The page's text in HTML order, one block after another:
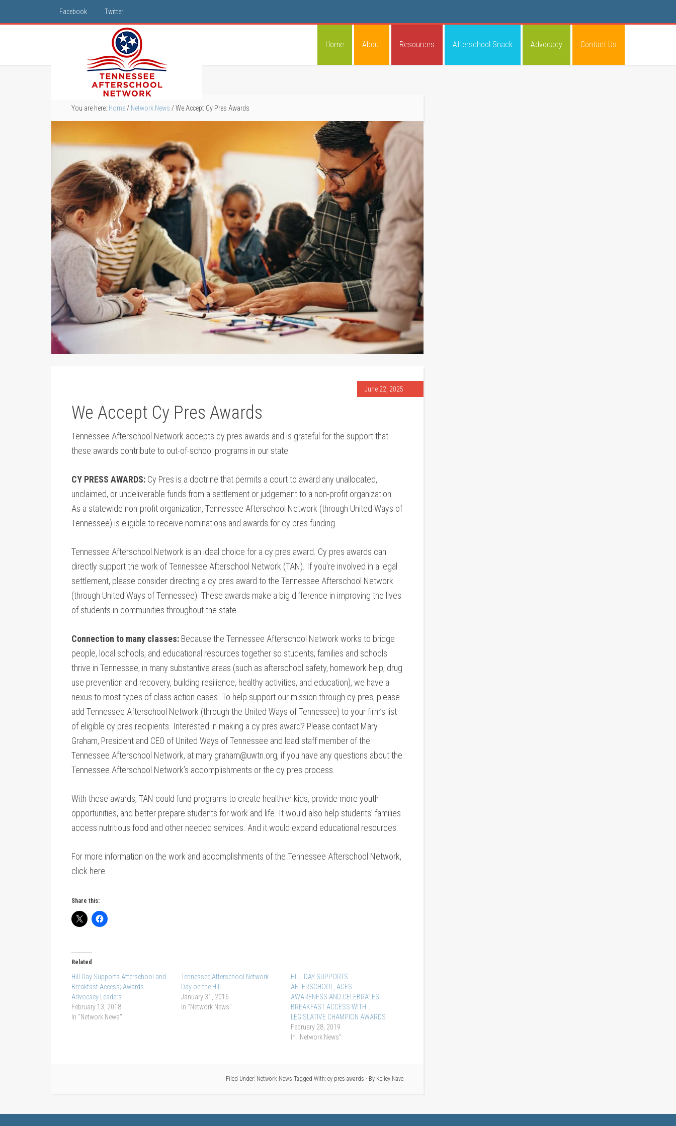
Facebook Twitter
Home About Resources Afterschool Snack Advocacy Contact Us
You are here: Home / Network News /We Accept Cy Pres Awards
June 22, 2025
We Accept Cy Pres Awards
Tennessee Afterschool Network accepts cy pres awards and is grateful for the support that
these awards contribute to out-of-school programs in our state.
CY PRESS AWARDS: Cy Pres is a doctrine that permits a court to award any unallocated,
unclaimed, or undeliverable funds from a settlement or judgement to a non-profit organization.
As a statewide non-profit organization, Tennessee Afterschool Network (through United Ways of
Tennessee) is eligible to receive nominations and awards for cy pres funding.
Tennessee Afterschool Network is an ideal choice for a cy pres award. Cy pres awards can
directly support the work of Tennessee Afterschool Network (TAN). If you’re involved in a legal
settlement, please consider directing a cy pres award to the Tennessee Afterschool Network
(through United Ways of Tennessee). These awards make a big difference in improving the lives
of students in communities throughout the state.
Connection to many classes: Because the Tennessee Afterschool Network works to bridge
people, local schools, and educational resources together so students, families and schools
thrive in Tennessee, in many substantive areas (such as afterschool safety, homework help, drug
use prevention and recovery, building resilience, healthy activities, and education), we have a
nexus to most types of class action cases. To help support our mission through cy pres, please
add Tennessee Afterschool Network (through the United Ways of Tennessee) to your firm’s list
of eligible cy pres recipients. Interested in making a cy pres award? Please contact Mary
Graham, President and CEO of United Ways of Tennessee and lead staff member of the
Tennessee Afterschool Network, at mary.graham@uwtn.org, if you have any questions about the
Tennessee Afterschool Network’s accomplishments or the cy pres process.
With these awards, TAN could fund programs to create healthier kids, provide more youth
opportunities, and better prepare students for work and life. It would also help students’ families
access nutritious food and other needed services. And it would expand educational resources.
For more information on the work and accomplishments of the Tennessee Afterschool Network,
click here.
Share this:
Related
Hill Day Supports Afterschool and
Breakfast Access; Awards
Advocacy Leaders
February 13, 2018
In "Network News"
Tennessee Afterschool Network
Day on the Hill
January 31, 2016
In "Network News"
HILL DAY SUPPORTS
AFTERSCHOOL, ACES
AWARENESS AND CELEBRATES
BREAKFAST ACCESS WITH
LEGISLATIVE CHAMPION AWARDS
February 28, 2019
In "Network News"
Filed Under: Network News Tagged With: cy pres awards · By Kelley Nave